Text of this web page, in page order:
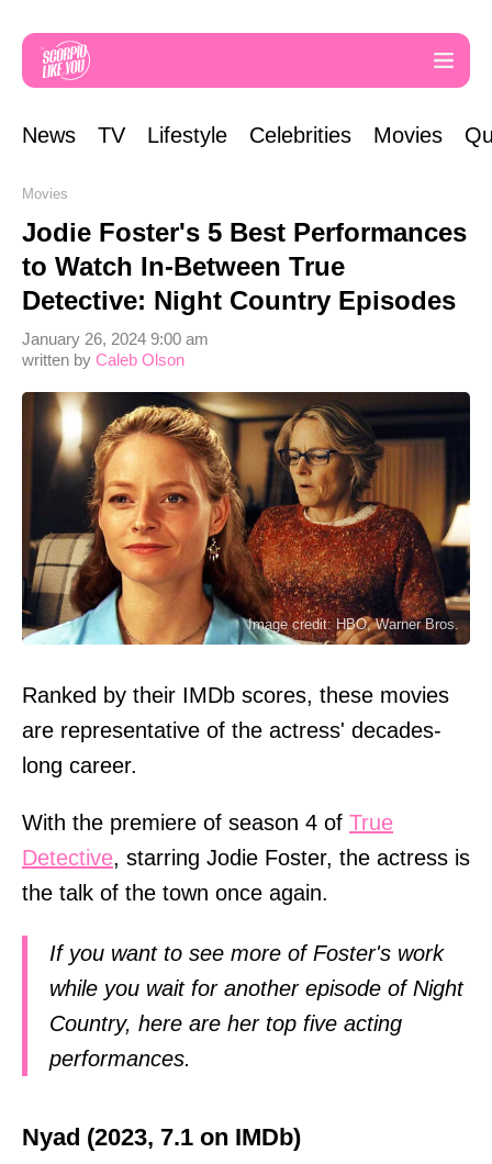
News TV Lifestyle Celebrities Movies
Movies
Jodie Foster's 5 Best Performances
to Watch In-Between True
Detective: Night Country Episodes
written by Caleb Olson
January 26, 2024 9:00 am
Image credit: HBO, Warner Bros.
Ranked by their IMDb scores, these movies
are representative of the actress' decades-
long career.
With the premiere of season 4 of True
Detective, starring Jodie Foster, the actress is
the talk of the town once again.
If you want to see more of Foster's work
while you wait for another episode of Night
Country, here are her top five acting
performances.
Nyad (2023, 7.1 on IMDb)